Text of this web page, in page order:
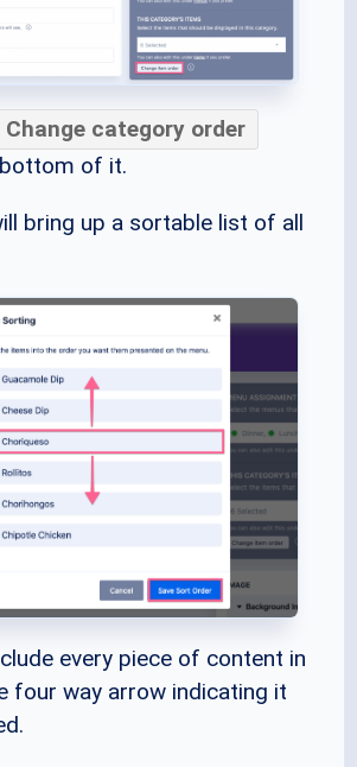
Change category order
of it.
bring up a sortable list of all
every piece of content in
four way arrow indicating it